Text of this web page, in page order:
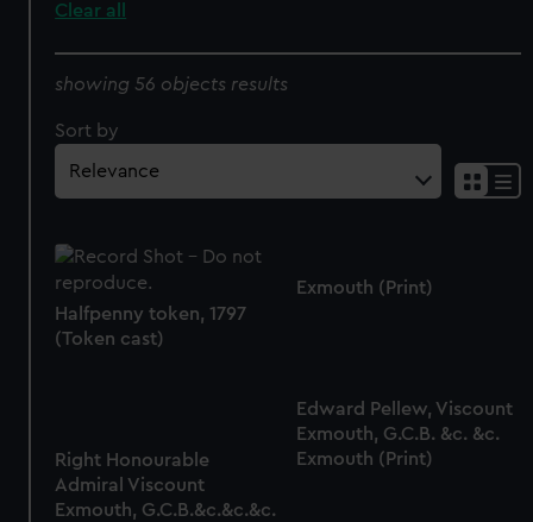
Clear all
showing 56 objects results
Sort by
Halfpenny token, 1797
(Token cast)
Exmouth (Print)
Edward Pellew, Viscount
Exmouth, G.C.B. &c. &c.
Exmouth (Print)
Right Honourable
Admiral Viscount
Exmouth, G.C.B.&c.&c.&c.